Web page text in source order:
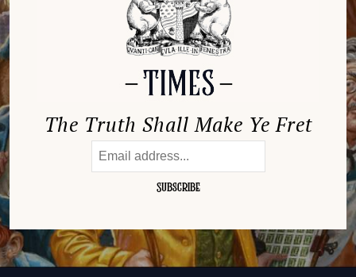
The Truth Shall Make Ye Fret